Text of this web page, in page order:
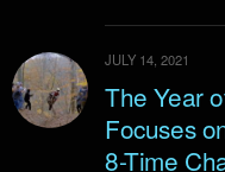
JULY 14, 2021
The Year
Focuses
8-Time